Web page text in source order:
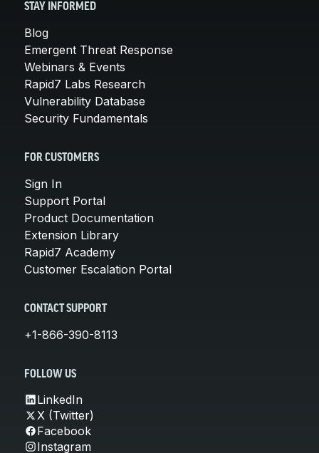
STAY INFORMED
Blog
Emergent Threat Response
Webinars & Events
Rapid7 Labs Research
Vulnerability Database
Security Fundamentals
FOR CUSTOMERS
Sign In
Support Portal
Product Documentation
Extension Library
Rapid7 Academy
Customer Escalation Portal
CONTACT SUPPORT
+1-866-390-8113
FOLLOW US
LinkedIn
X (Twitter)
Facebook
Instagram